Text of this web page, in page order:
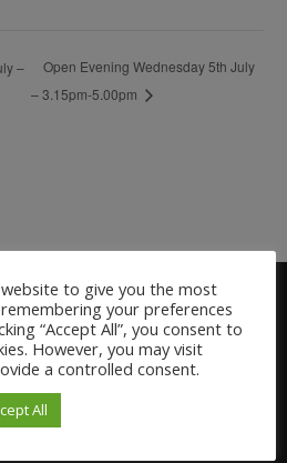
–
Open Evening Wednesday 5th July
– 3.15pm-5.00pm
to give you the most
your preferences
“Accept All”, you consent to
However, you may visit
a controlled consent.
All